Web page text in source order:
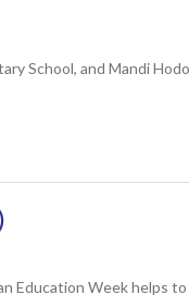
School, and Mandi
Education Week helps